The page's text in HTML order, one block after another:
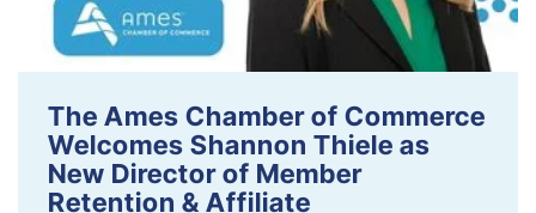
The Ames Chamber of Commerce
Welcomes Shannon Thiele as
New Director of Member
Retention & Affiliate